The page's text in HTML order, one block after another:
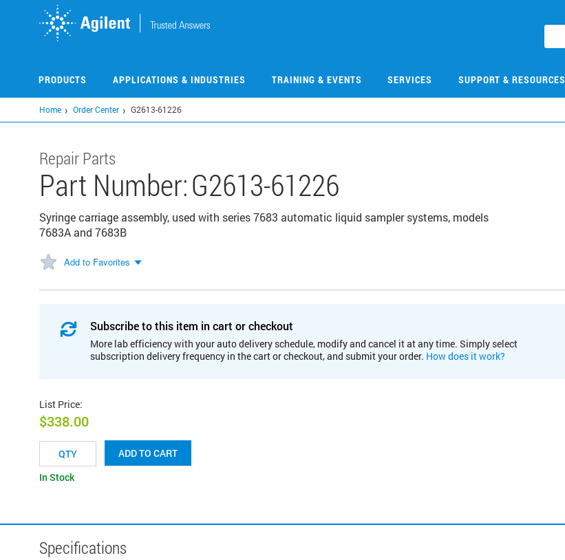
PRODUCTS APPLICATIONS & INDUSTRIES TRAINING & EVENTS SERVICES SUPPORT & RESOURCES
Home Order Center G2613-61226
Repair Parts
Part Number:G2613-61226
Syringe carriage assembly, used with series 7683 automatic liquid sampler systems, models
7683A and 7683B
Add to Favorites
Subscribe to this item in cart or checkout
More lab efficiency with your auto delivery schedule, modify and cancel it at any time. Simply select
subscription delivery frequency in the cart or checkout, and submit your order. How does it work?
List Price:
$338.00
ADD TO CART
In Stock
Specifications